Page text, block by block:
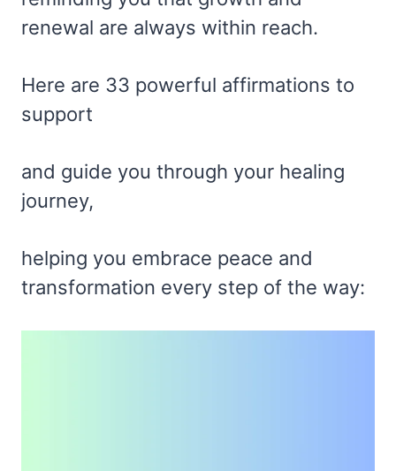
renewal are always within reach.
Here are 33 powerful affirmations to
support
and guide you through your healing
journey,
helping you embrace peace and
transformation every step of the way: